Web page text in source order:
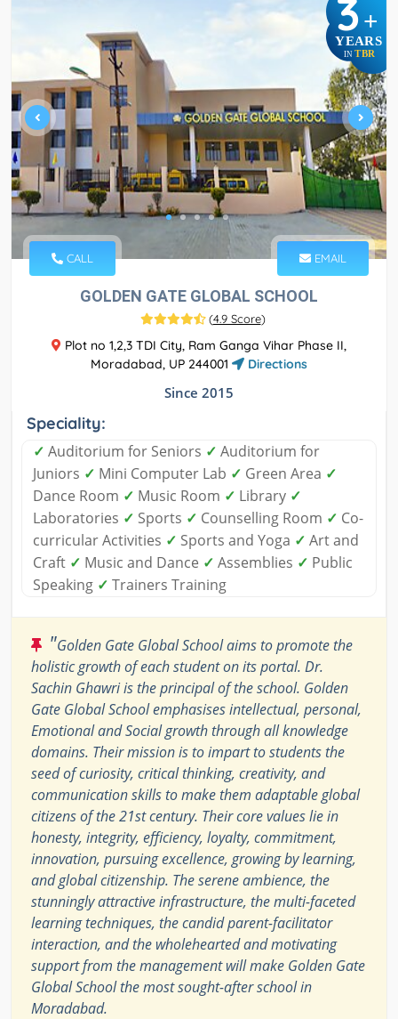
3+
YEARS
IN TBR
CALL EMAIL
GOLDEN GATE GLOBAL SCHOOL
(4.9 Score)
Plot no 1,2,3 TDI City, Ram Ganga Vihar Phase II,
Moradabad, UP 244001
Directions
Since 2015
Speciality:
✓ Auditorium for Seniors ✓ Auditorium for
Juniors ✓ Mini Computer Lab ✓ Green Area ✓
Dance Room ✓ Music Room ✓ Library ✓
Laboratories ✓ Sports ✓ Counselling Room ✓ Co-
curricular Activities ✓ Sports and Yoga ✓ Art and
Craft ✓ Music and Dance ✓ Assemblies ✓ Public
Speaking ✓ Trainers Training
"Golden Gate Global School aims to promote the
holistic growth of each student on its portal. Dr.
Sachin Ghawri is the principal of the school. Golden
Gate Global School emphasises intellectual, personal,
Emotional and Social growth through all knowledge
domains. Their mission is to impart to students the
seed of curiosity, critical thinking, creativity, and
communication skills to make them adaptable global
citizens of the 21st century. Their core values lie in
honesty, integrity, efficiency, loyalty, commitment,
innovation, pursuing excellence, growing by learning,
and global citizenship. The serene ambience, the
stunningly attractive infrastructure, the multi-faceted
learning techniques, the candid parent-facilitator
interaction, and the wholehearted and motivating
support from the management will make Golden Gate
Global School the most sought-after school in
Moradabad.